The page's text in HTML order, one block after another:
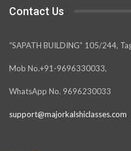
Contact Us
“SAPATH BUILDING” 105/244,
Mob No.+91-9696330033,
WhatsApp No. 9696230033
support@majorkalshiclasses.com